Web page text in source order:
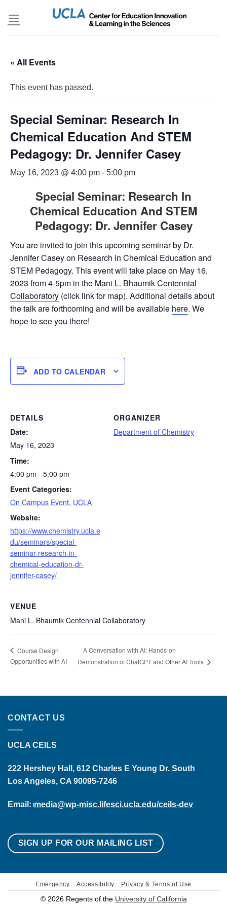
« All Events
This event has passed.
Special Seminar: Research In
Chemical Education And STEM
Pedagogy: Dr. Jennifer Casey
May 16, 2023 @ 4:00 pm - 5:00 pm
Special Seminar: Research In
Chemical Education And STEM
Pedagogy: Dr. Jennifer Casey
You are invited to join this upcoming seminar by Dr.
Jennifer Casey on Research in Chemical Education and
STEM Pedagogy. This event will take place on May 16,
2023 from 4-5pm in the Mani L. Bhaumik Centennial
Collaboratory (click link for map). Additional details about
the talk are forthcoming and will be available here. We
hope to see you there!
ADD TO CALENDAR
DETAILS
Date:
May 16, 2023
Time:
4:00 pm - 5:00 pm
Event Categories:
On Campus Event, UCLA
Website:
https://www.chemistry.ucla.e
du/seminars/special-
seminar-research-in-
chemical-education-dr-
jennifer-casey/
ORGANIZER
Department of Chemistry
VENUE
Mani L. Bhaumik Centennial Collaboratory
Course Design
Opportunities with AI
A Conversation with AI: Hands-on
Demonstration of ChatGPT and Other AI Tools
CONTACT US
UCLA CEILS
222 Hershey Hall, 612 Charles E Young Dr. South
Los Angeles, CA 90095-7246
Email: media@wp-misc.lifesci.ucla.edu/ceils-dev
SIGN UP FOR OUR MAILING LIST
Emergency Accessibility Privacy & Terms of Use
© 2026 Regents of the University of California